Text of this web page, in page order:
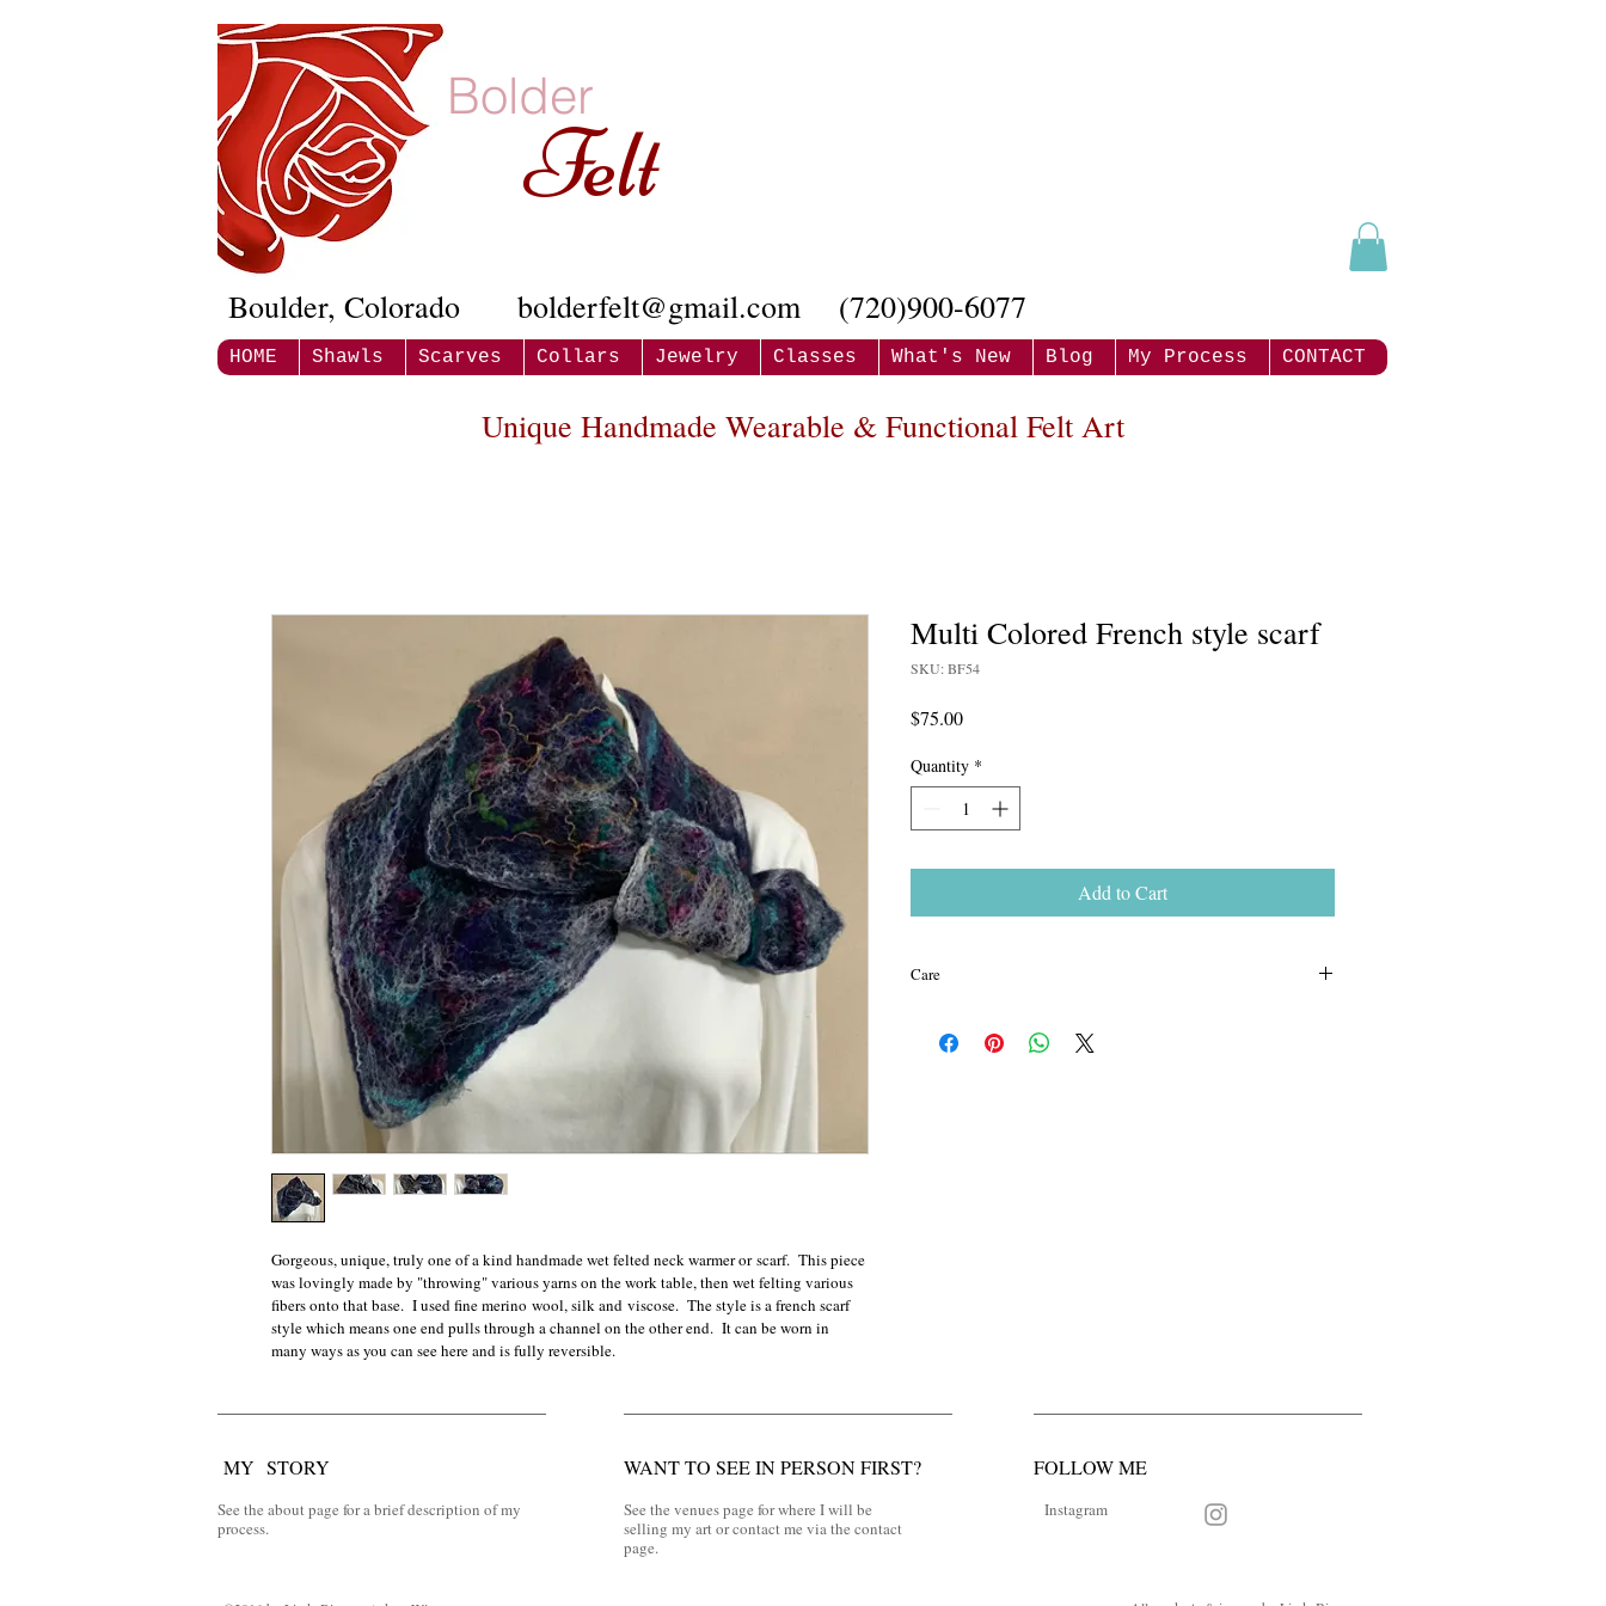
Bolder
Felt
Boulder, Colorado bolderfelt@gmail.com (720)900-6077
HOME Shawls Scarves Collars Jewelry Classes What's New Blog My Process CONTACT
Unique Handmade Wearable & Functional Felt Art
Gorgeous, unique, truly one of a kind handmade wet felted neck warmer or scarf.  This piece
was lovingly made by "throwing" various yarns on the work table, then wet felting various
fibers onto that base.  I used fine merino wool, silk and viscose.  The style is a french scarf
style which means one end pulls through a channel on the other end.  It can be worn in
many ways as you can see here and is fully reversible.
Multi Colored French style scarf
SKU: BF54
$75.00Price
Quantity *
Add to Cart
Care
warm to cool water (not hot).  Rinse well, roll in a dry towel
MY STORY
See the about page for a brief description of my
process.
WANT TO SEE IN PERSON FIRST?
See the venues page for where I will be
selling my art or contact me via the contact
page.
FOLLOW ME
Instagram